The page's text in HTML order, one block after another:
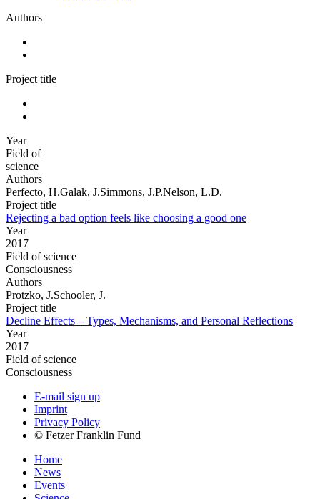
Authors
Project title
Year
Field of
science
Authors
Perfecto, H.Galak, J.Simmons, J.P.Nelson, L.D.
Project title
Rejecting a bad option feels like choosing a good one
Year
2017
Field of science
Consciousness
Authors
Protzko, J.Schooler, J.
Project title
Decline Effects – Types, Mechanisms, and Personal Reflections
Year
2017
Field of science
Consciousness
E-mail sign up
Imprint
Privacy Policy
© Fetzer Franklin Fund
Home
News
Events